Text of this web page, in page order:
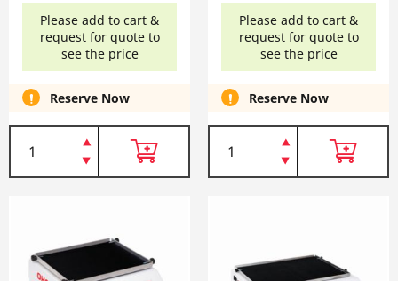
Please add to cart &
request for quote to
see the price
Reserve Now
Please add to cart &
request for quote to
see the price
Reserve Now